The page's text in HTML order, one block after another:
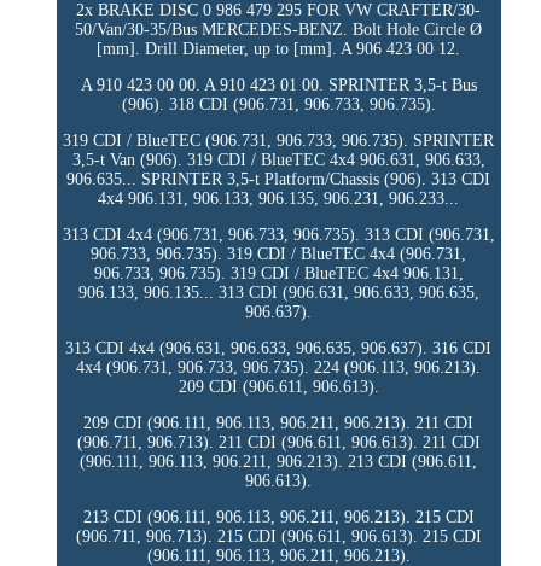
2x BRAKE DISC 0 986 479 295 FOR VW CRAFTER/30-
50/Van/30-35/Bus MERCEDES-BENZ. Bolt Hole Circle Ø
[mm]. Drill Diameter, up to [mm]. A 906 423 00 12.
A 910 423 00 00. A 910 423 01 00. SPRINTER 3,5-t Bus
(906). 318 CDI (906.731, 906.733, 906.735).
319 CDI / BlueTEC (906.731, 906.733, 906.735). SPRINTER
3,5-t Van (906). 319 CDI / BlueTEC 4x4 906.631, 906.633,
906.635... SPRINTER 3,5-t Platform/Chassis (906). 313 CDI
4x4 906.131, 906.133, 906.135, 906.231, 906.233...
313 CDI 4x4 (906.731, 906.733, 906.735). 313 CDI (906.731,
906.733, 906.735). 319 CDI / BlueTEC 4x4 (906.731,
906.733, 906.735). 319 CDI / BlueTEC 4x4 906.131,
906.133, 906.135... 313 CDI (906.631, 906.633, 906.635,
906.637).
313 CDI 4x4 (906.631, 906.633, 906.635, 906.637). 316 CDI
4x4 (906.731, 906.733, 906.735). 224 (906.113, 906.213).
209 CDI (906.611, 906.613).
209 CDI (906.111, 906.113, 906.211, 906.213). 211 CDI
(906.711, 906.713). 211 CDI (906.611, 906.613). 211 CDI
(906.111, 906.113, 906.211, 906.213). 213 CDI (906.611,
906.613).
213 CDI (906.111, 906.113, 906.211, 906.213). 215 CDI
(906.711, 906.713). 215 CDI (906.611, 906.613). 215 CDI
(906.111, 906.113, 906.211, 906.213).